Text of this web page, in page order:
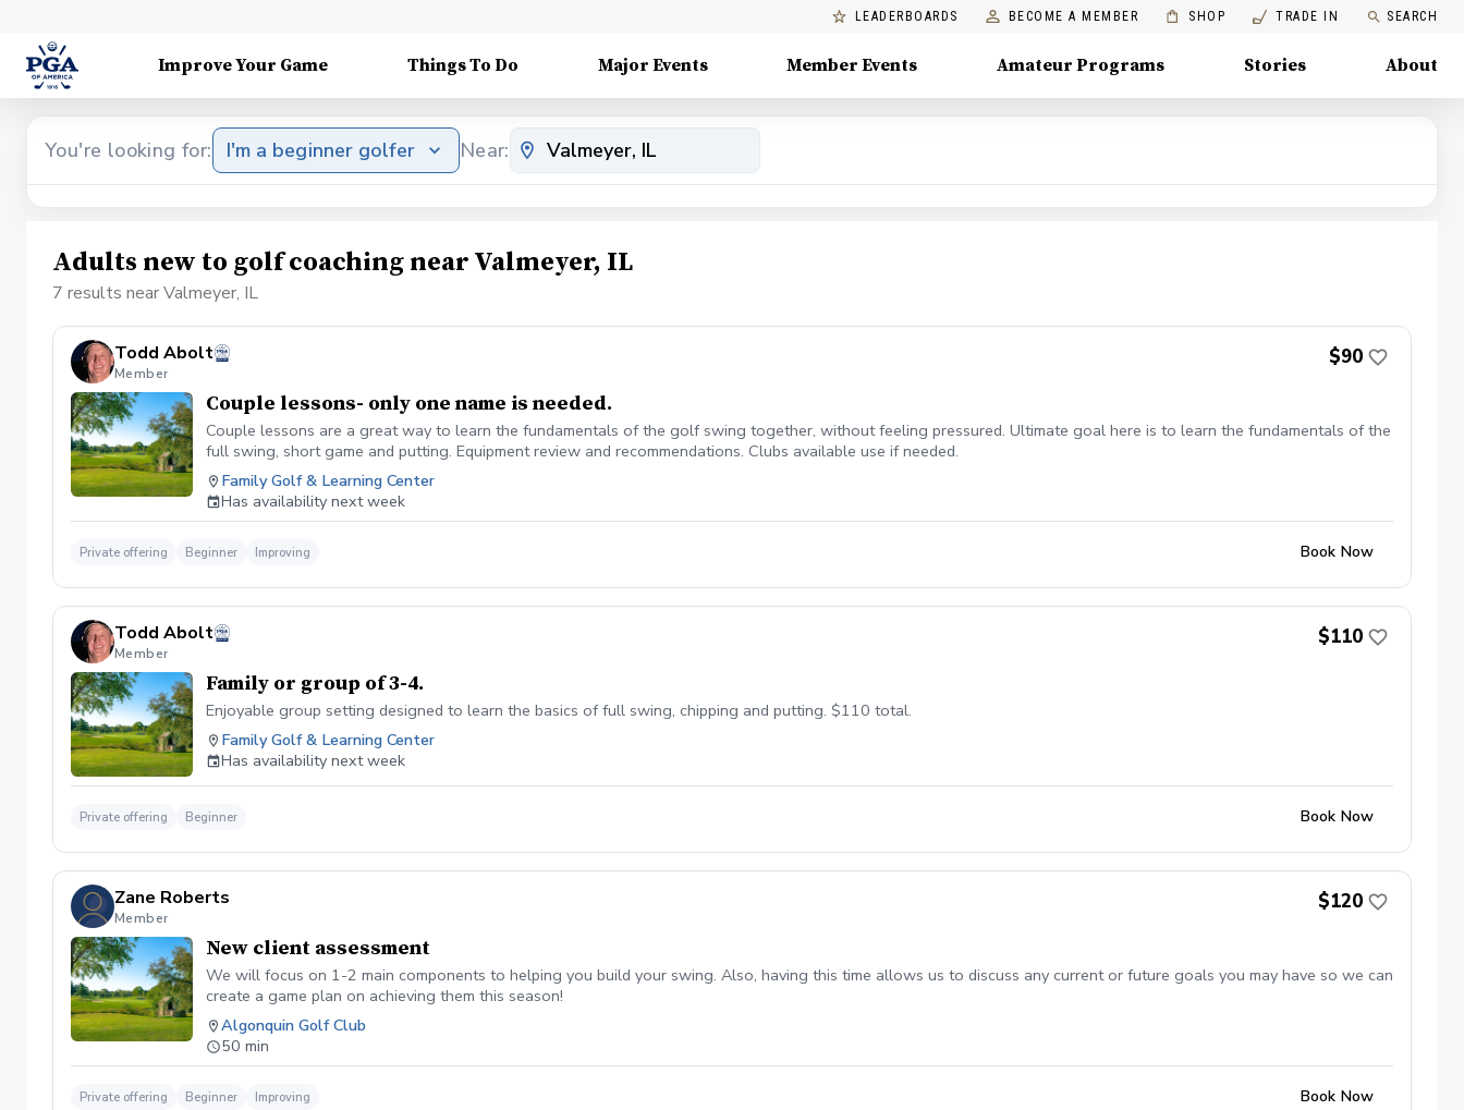
LEADERBOARDS BECOME A MEMBER SHOP TRADE IN SEARCH
Improve Your Game Things To Do Major Events Member Events Amateur Programs Stories About
You're looking for: I'm a beginner golfer Near:
Adults new to golf coaching near Valmeyer, IL
7 results near Valmeyer, IL
Todd Abolt
Member
$90
Couple lessons- only one name is needed.
Couple lessons are a great way to learn the fundamentals of the golf swing together, without feeling pressured. Ultimate goal here is to learn the fundamentals of the
full swing, short game and putting. Equipment review and recommendations. Clubs available use if needed.
Family Golf & Learning Center
Has availability next week
Private offering Beginner Improving Book Now
Todd Abolt
Member
$110
Family or group of 3-4.
Enjoyable group setting designed to learn the basics of full swing, chipping and putting. $110 total.
Family Golf & Learning Center
Has availability next week
Private offering Beginner Book Now
Zane Roberts
Member
$120
New client assessment
We will focus on 1-2 main components to helping you build your swing. Also, having this time allows us to discuss any current or future goals you may have so we can
create a game plan on achieving them this season!
Algonquin Golf Club
50 min
Private offering Beginner Improving Book Now